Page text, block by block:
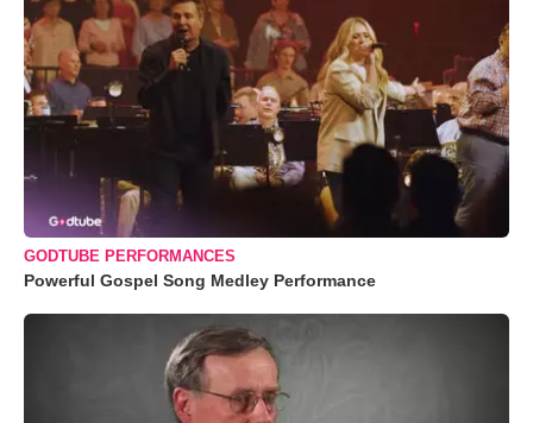
GODTUBE PERFORMANCES
Powerful Gospel Song Medley Performance